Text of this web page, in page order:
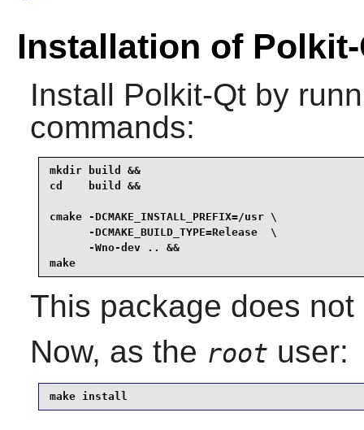
Installation of
Install Polkit-Qtby
commands:
mkdir build &&
cd    build &&
cmake -DCMAKE_INSTALL_PREFIX=/usr \
      -DCMAKE_BUILD_TYPE=Release  \
      -Wno-dev .. &&
make
This package does
Now, as the root user:
make install